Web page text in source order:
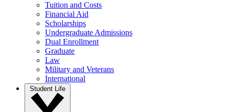
Tuition and Costs
Financial Aid
Scholarships
Undergraduate Admissions
Dual Enrollment
Graduate
Law
Military and Veterans
International
Student Life